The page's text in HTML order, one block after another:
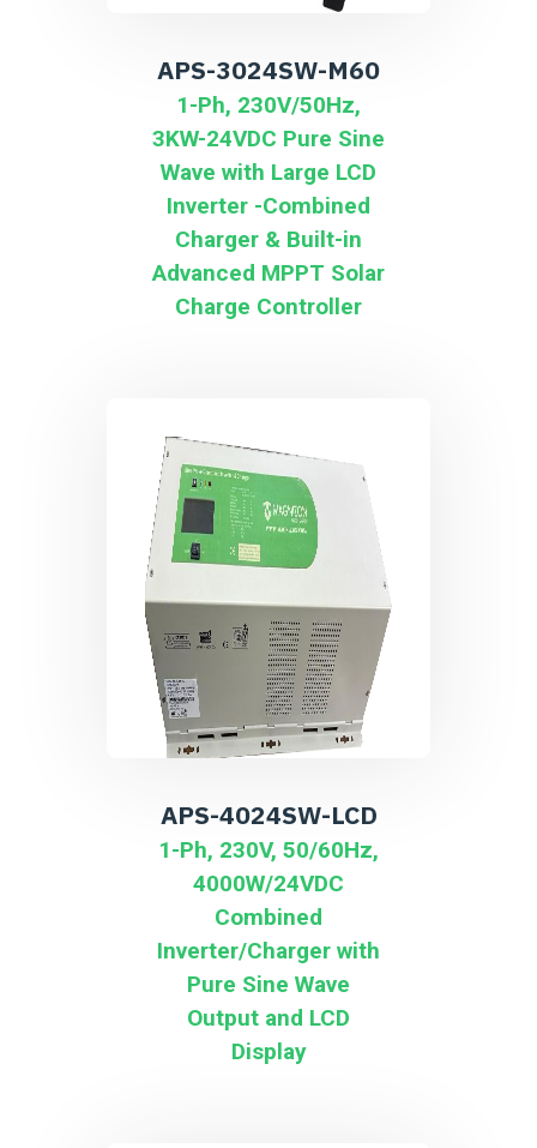
APS-3024SW-M60
1-Ph, 230V/50Hz,
3KW-24VDC Pure Sine
Wave with Large LCD
Inverter -Combined
Charger & Built-in
Advanced MPPT Solar
Charge Controller
APS-4024SW-LCD
1-Ph, 230V, 50/60Hz,
4000W/24VDC
Combined
Inverter/Charger with
Pure Sine Wave
Output and LCD
Display